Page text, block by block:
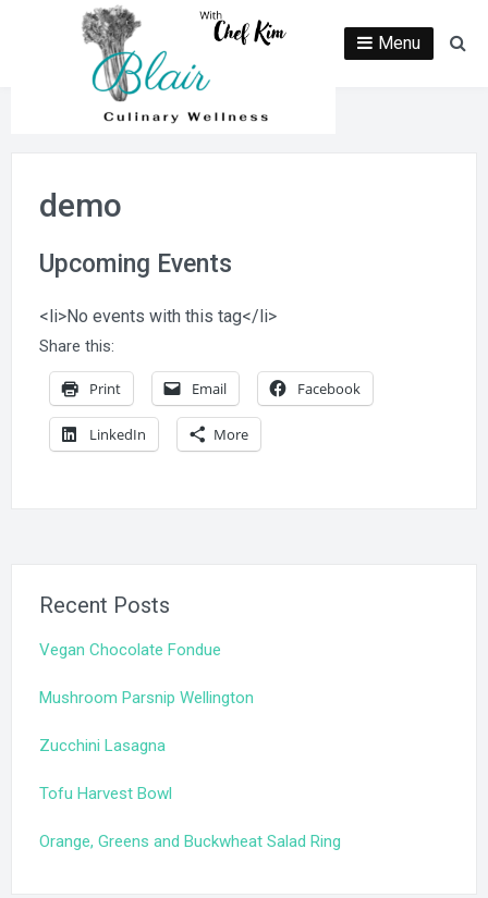
Menu
demo
Upcoming Events
<li>No events with this tag</li>
Share this:
Print Email Facebook
LinkedIn More
Recent Posts
Vegan Chocolate Fondue
Mushroom Parsnip Wellington
Zucchini Lasagna
Tofu Harvest Bowl
Orange, Greens and Buckwheat Salad Ring